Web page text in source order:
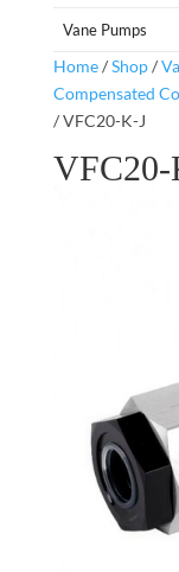
Vane Pumps
Home/Shop/
Compensated
/ VFC20-K-J
VFC20-